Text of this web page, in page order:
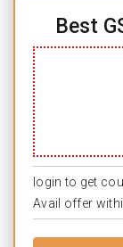
Best
login to get
Avail offer